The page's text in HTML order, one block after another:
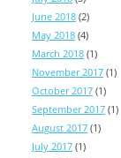
June 2018 (2)
May 2018 (4)
March 2018 (1)
November 2017 (1)
October 2017 (1)
September 2017 (1)
August 2017 (1)
July 2017 (1)